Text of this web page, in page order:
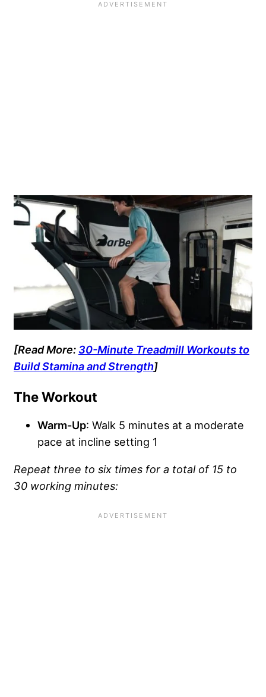
[Read More: 30-Minute Treadmill Workouts to
Build Stamina and Strength]
The Workout
Warm-Up: Walk 5 minutes at a moderate
pace at incline setting 1
Repeat three to six times for a total of 15 to
30 working minutes: